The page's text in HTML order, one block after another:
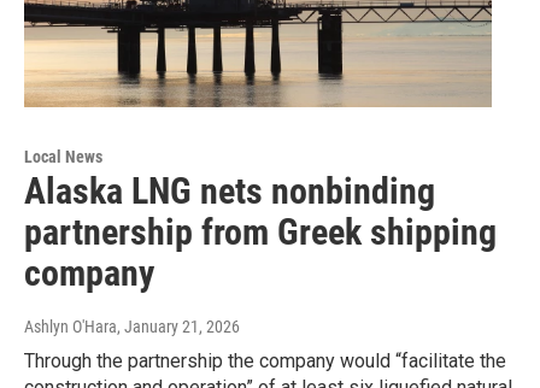
Local News
Alaska LNG nets nonbinding
partnership from Greek shipping
company
Ashlyn O'Hara, January 21, 2026
Through the partnership the company would “facilitate the